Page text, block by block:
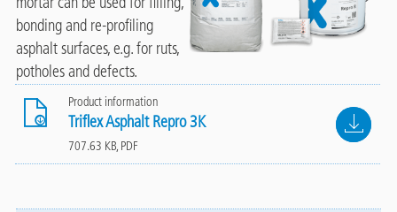
bonding and re-profiling
asphalt surfaces, e.g. for ruts,
potholes and defects.
Product information
Triflex Asphalt Repro 3K File
707.63 KB, PDF